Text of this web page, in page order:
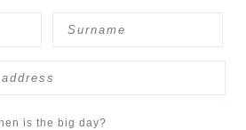
is the big day?